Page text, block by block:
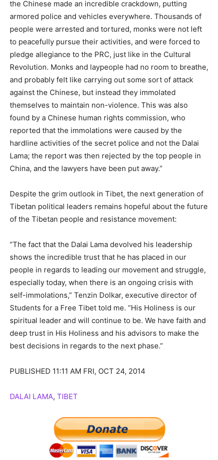
the Chinese made an incredible crackdown, putting
armored police and vehicles everywhere. Thousands of
people were arrested and tortured, monks were not left
to peacefully pursue their activities, and were forced to
pledge allegiance to the PRC, just like in the Cultural
Revolution. Monks and laypeople had no room to breathe,
and probably felt like carrying out some sort of attack
against the Chinese, but instead they immolated
themselves to maintain non-violence. This was also
found by a Chinese human rights commission, who
reported that the immolations were caused by the
hardline activities of the secret police and not the Dalai
Lama; the report was then rejected by the top people in
China, and the lawyers have been put away.”
Despite the grim outlook in Tibet, the next generation of
Tibetan political leaders remains hopeful about the future
of the Tibetan people and resistance movement:
“The fact that the Dalai Lama devolved his leadership
shows the incredible trust that he has placed in our
people in regards to leading our movement and struggle,
especially today, when there is an ongoing crisis with
self-immolations,” Tenzin Dolkar, executive director of
Students for a Free Tibet told me. “His Holiness is our
spiritual leader and will continue to be. We have faith and
deep trust in His Holiness and his advisors to make the
best decisions in regards to the next phase.”
PUBLISHED 11:11 AM FRI, OCT 24, 2014
DALAI LAMA, TIBET